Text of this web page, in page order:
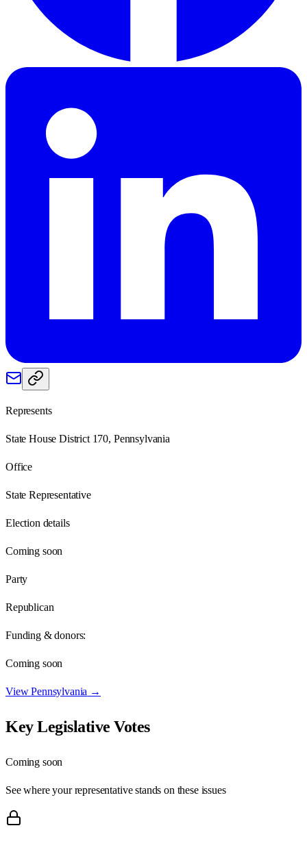
Represents
State House District 170, Pennsylvania
Office
State Representative
Election details
Coming soon
Party
Republican
Funding & donors:
Coming soon
ViewPennsylvania →
Key Legislative Votes
Coming soon
See where your representative stands on these issues